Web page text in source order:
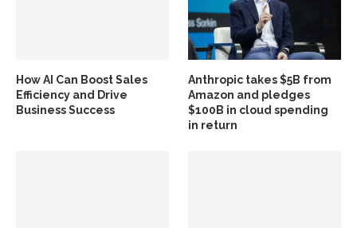
How AI Can Boost Sales
Efficiency and Drive
Business Success
Anthropic takes $5B from
Amazon and pledges
$100B in cloud spending
in return